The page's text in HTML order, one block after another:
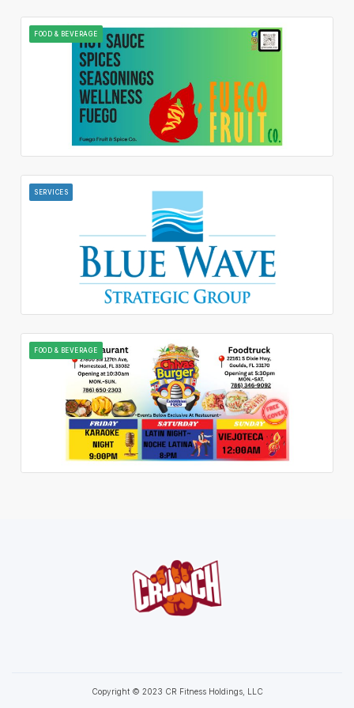
FOOD & BEVERAGE
SERVICES
FOOD & BEVERAGE
Copyright © 2023 CR Fitness Holdings, LLC